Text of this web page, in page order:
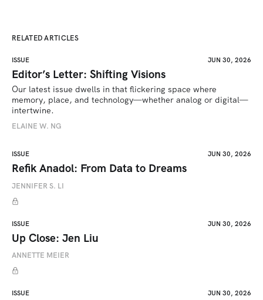
RELATED ARTICLES
ISSUE JUN 30, 2026
Editor’s Letter: Shifting Visions
Our latest issue dwells in that flickering space where
memory, place, and technology—whether analog or digital—
intertwine.
ELAINE W. NG
ISSUE JUN 30, 2026
Refik Anadol: From Data to Dreams
JENNIFER S. LI
ISSUE JUN 30, 2026
Up Close: Jen Liu
ANNETTE MEIER
ISSUE JUN 30, 2026